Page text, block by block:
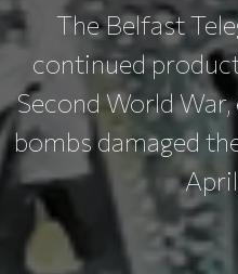
The Belfast
continued
Second World
bombs damaged